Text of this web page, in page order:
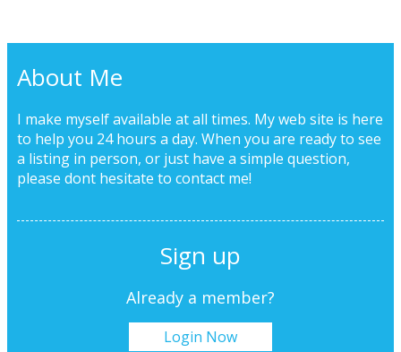
About Me
I make myself available at all times. My web site is here
to help you 24 hours a day. When you are ready to see
a listing in person, or just have a simple question,
please dont hesitate to contact me!
Sign up
Already a member?
Login Now